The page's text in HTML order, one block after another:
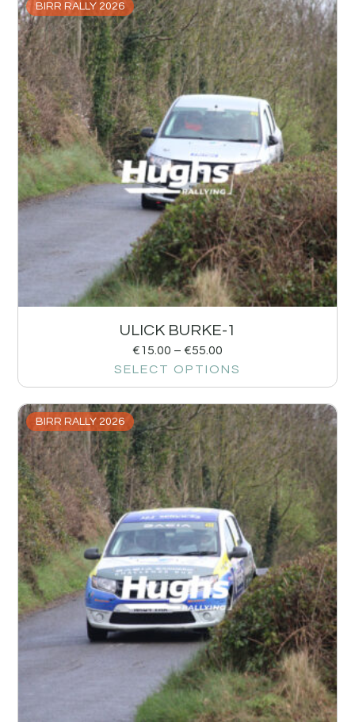
BIRR RALLY 2026
ULICK BURKE-1
€15.00 – €55.00
SELECT OPTIONS
BIRR RALLY 2026